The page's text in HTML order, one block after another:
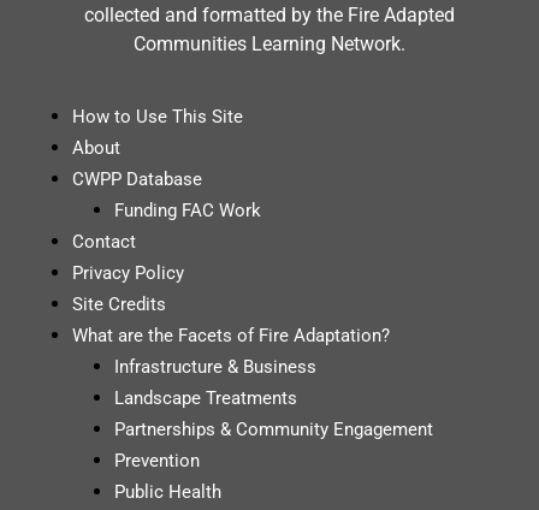
collected and formatted by the Fire Adapted
Communities Learning Network.
How to Use This Site
About
CWPP Database
Funding FAC Work
Contact
Privacy Policy
Site Credits
What are the Facets of Fire Adaptation?
Infrastructure & Business
Landscape Treatments
Partnerships & Community Engagement
Prevention
Public Health